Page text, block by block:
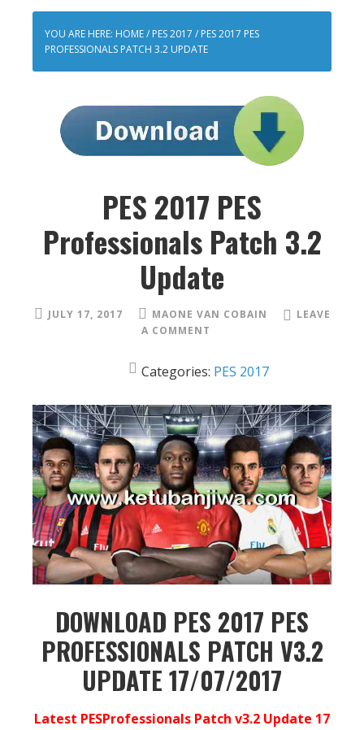
YOU ARE HERE: HOME/ PES 2017 / PES 2017 PES
PROFESSIONALS PATCH 3.2 UPDATE
PES 2017 PES
Professionals Patch 3.2
Update
JULY 17, 2017 MAONE VAN COBAIN
LEAVE
A COMMENT
Categories: PES 2017
DOWNLOAD PES 2017 PES
PROFESSIONALS PATCH V3.2
UPDATE 17/07/2017
Latest PESProfessionals Patch v3.2 Update 17